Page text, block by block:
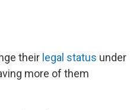
their legal status under
more of them